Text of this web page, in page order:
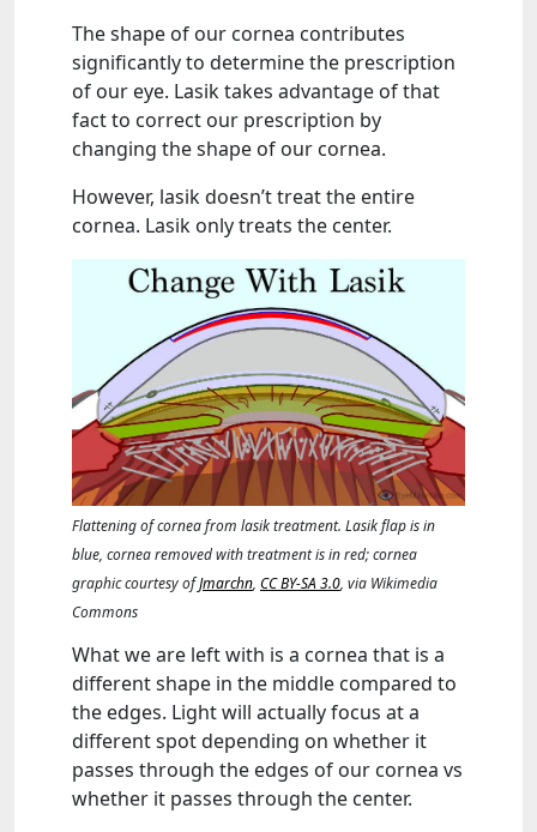
The shape of our cornea contributes
significantly to determine the prescription
of our eye. Lasik takes advantage of that
fact to correct our prescription by
changing the shape of our cornea.
However, lasik doesn’t treat the entire
cornea. Lasik only treats the center.
Flattening of cornea from lasik treatment. Lasik flap is in
blue, cornea removed with treatment is in red; cornea
graphic courtesy ofJmarchn, CC BY-SA 3.0, via Wikimedia
Commons
What we are left with is a cornea that is a
different shape in the middle compared to
the edges. Light will actually focus at a
different spot depending on whether it
passes through the edges of our cornea vs
whether it passes through the center.